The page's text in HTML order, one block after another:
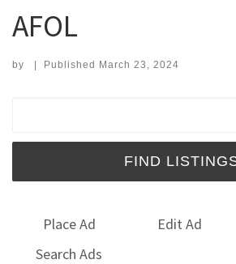
AFOL
by | Published March 23, 2024
Place Ad Edit Ad
Search Ads